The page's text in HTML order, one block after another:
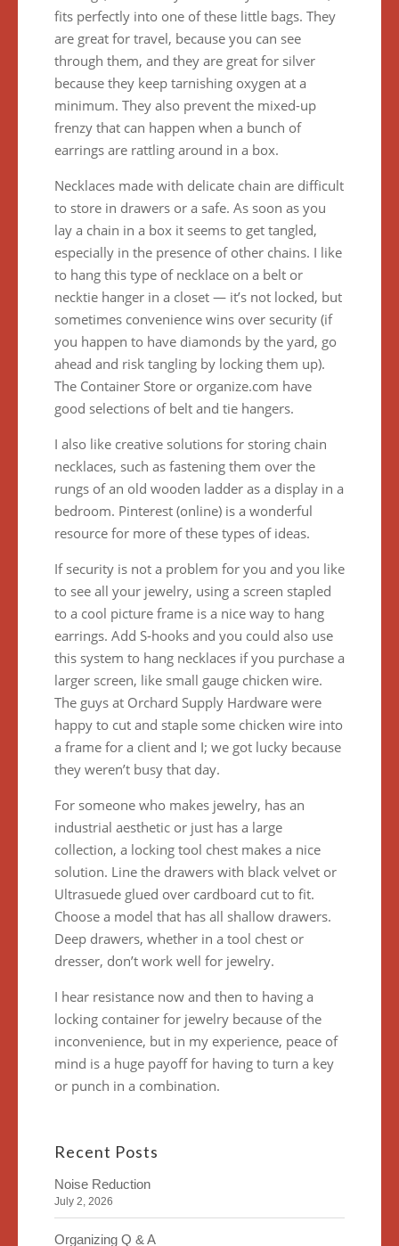
fits perfectly into one of these little bags. They
are great for travel, because you can see
through them, and they are great for silver
because they keep tarnishing oxygen at a
minimum. They also prevent the mixed-up
frenzy that can happen when a bunch of
earrings are rattling around in a box.
Necklaces made with delicate chain are difficult
to store in drawers or a safe. As soon as you
lay a chain in a box it seems to get tangled,
especially in the presence of other chains. I like
to hang this type of necklace on a belt or
necktie hanger in a closet — it’s not locked, but
sometimes convenience wins over security (if
you happen to have diamonds by the yard, go
ahead and risk tangling by locking them up).
The Container Store or organize.com have
good selections of belt and tie hangers.
I also like creative solutions for storing chain
necklaces, such as fastening them over the
rungs of an old wooden ladder as a display in a
bedroom. Pinterest (online) is a wonderful
resource for more of these types of ideas.
If security is not a problem for you and you like
to see all your jewelry, using a screen stapled
to a cool picture frame is a nice way to hang
earrings. Add S-hooks and you could also use
this system to hang necklaces if you purchase a
larger screen, like small gauge chicken wire.
The guys at Orchard Supply Hardware were
happy to cut and staple some chicken wire into
a frame for a client and I; we got lucky because
they weren’t busy that day.
For someone who makes jewelry, has an
industrial aesthetic or just has a large
collection, a locking tool chest makes a nice
solution. Line the drawers with black velvet or
Ultrasuede glued over cardboard cut to fit.
Choose a model that has all shallow drawers.
Deep drawers, whether in a tool chest or
dresser, don’t work well for jewelry.
I hear resistance now and then to having a
locking container for jewelry because of the
inconvenience, but in my experience, peace of
mind is a huge payoff for having to turn a key
or punch in a combination.
Recent Posts
Noise Reduction
July 2, 2026
Organizing Q & A